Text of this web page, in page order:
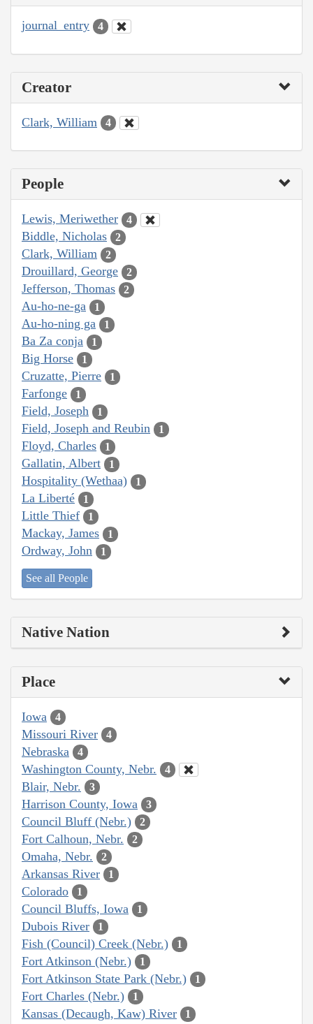
journal_entry 4
Creator
Clark, William 4
People
Lewis, Meriwether 4
Biddle, Nicholas 2
Clark, William 2
Drouillard, George 2
Jefferson, Thomas 2
Au-ho-ne-ga 1
Au-ho-ning ga 1
Ba Za conja 1
Big Horse 1
Cruzatte, Pierre 1
Farfonge 1
Field, Joseph 1
Field, Joseph and Reubin 1
Floyd, Charles 1
Gallatin, Albert 1
Hospitality (Wethaa) 1
La Liberté 1
Little Thief 1
Mackay, James 1
Ordway, John 1
See all People
Native Nation
Place
Iowa 4
Missouri River 4
Nebraska 4
Washington County, Nebr. 4
Blair, Nebr. 3
Harrison County, Iowa 3
Council Bluff (Nebr.) 2
Fort Calhoun, Nebr. 2
Omaha, Nebr. 2
Arkansas River 1
Colorado 1
Council Bluffs, Iowa 1
Dubois River 1
Fish (Council) Creek (Nebr.) 1
Fort Atkinson (Nebr.) 1
Fort Atkinson State Park (Nebr.) 1
Fort Charles (Nebr.) 1
Kansas (Decaugh, Kaw) River 1